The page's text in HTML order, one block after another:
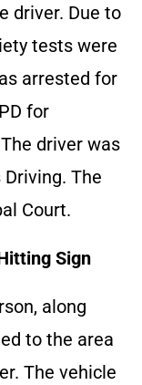
driver. Due to
tests were
arrested for
for
driver was
The
Court.
Sign
along
to the area
The vehicle